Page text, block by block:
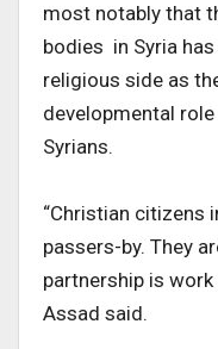
most notably that
bodies in Syria
religious side as
developmental
Syrians.
“Christian citizens
passers-by. They
partnership is
Assad said.